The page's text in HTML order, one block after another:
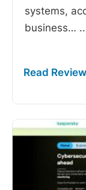
systems,
business…